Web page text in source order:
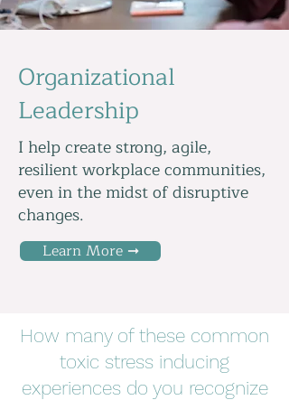
Organizational
Leadership
I help create strong, agile,
resilient workplace communities,
even in the midst of disruptive
changes.
Learn More ➞
How many of these common
toxic stress inducing
experiences do you recognize